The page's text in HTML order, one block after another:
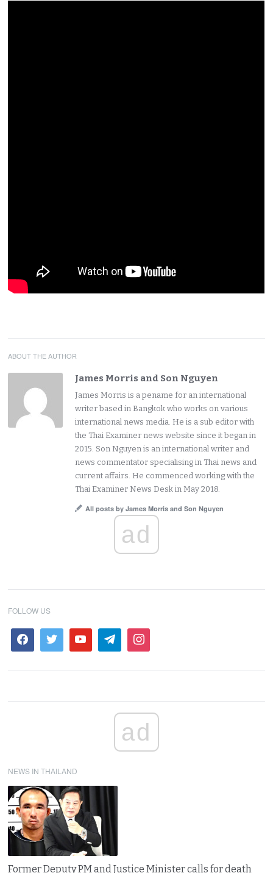
ABOUT THE AUTHOR
James Morris and Son Nguyen
James Morris is a pename for an international
writer based in Bangkok who works on various
international news media. He is a sub editor with
the Thai Examiner news website since it began in
2015. Son Nguyen is an international writer and
news commentator specialising in Thai news and
current affairs. He commenced working with the
Thai Examiner News Desk in May 2018.
All posts by James Morris and Son Nguyen
ad
FOLLOW US
ad
NEWS IN THAILAND
Former Deputy PM and Justice Minister calls for death